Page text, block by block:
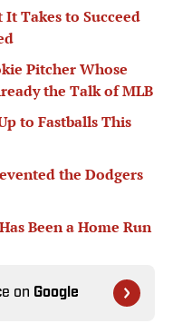
It Takes to Succeed
Pitcher Whose
the Talk of MLB
to Fastballs This
the Dodgers
Been a Home Run
on Google